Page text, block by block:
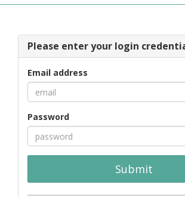
Please enter your login
Email address
Password
Submit
MORE +